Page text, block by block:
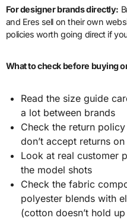
For designer brands directly:
and Eres sell on their own
policies worth going direct if
What to check before buying
Read the size guide
a lot between brands
Check the return
don’t accept returns
Look at real customer
the model shots
Check the fabric
polyester blends with
(cotton doesn’t hold